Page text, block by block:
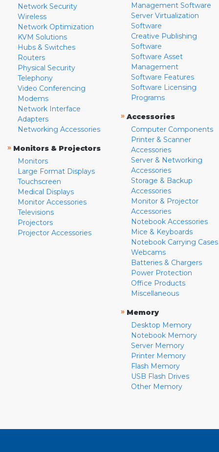
Network Security
Wireless
Network Optimization
KVM Solutions
Hubs & Switches
Routers
Physical Security
Telephony
Video Conferencing
Modems
Network Interface
Adapters
Networking Accessories
» Monitors & Projectors
Monitors
Large Format Displays
Touchscreen
Medical Displays
Monitor Accessories
Televisions
Projectors
Projector Accessories
Management Software
Server Virtualization
Software
Creative Publishing
Software
Software Asset
Management
Software Features
Software Licensing
Programs
» Accessories
Computer Components
Printer & Scanner
Accessories
Server & Networking
Accessories
Storage & Backup
Accessories
Monitor & Projector
Accessories
Notebook Accessories
Mice & Keyboards
Notebook Carrying Cases
Webcams
Batteries & Chargers
Power Protection
Office Products
Miscellaneous
» Memory
Desktop Memory
Notebook Memory
Server Memory
Printer Memory
Flash Memory
USB Flash Drives
Other Memory